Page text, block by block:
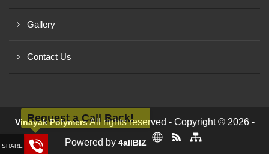
Gallery
Contact Us
Vinayak PolymersAll rights reserved - Copyright © 2026 -
Powered by 4allBIZ
Request a Call Back!